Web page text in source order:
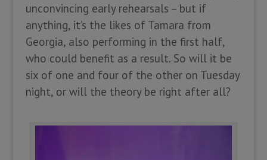
unconvincing early rehearsals – but if
anything, it’s the likes of Tamara from
Georgia, also performing in the first half,
who could benefit as a result. So will it be
six of one and four of the other on Tuesday
night, or will the theory be right after all?